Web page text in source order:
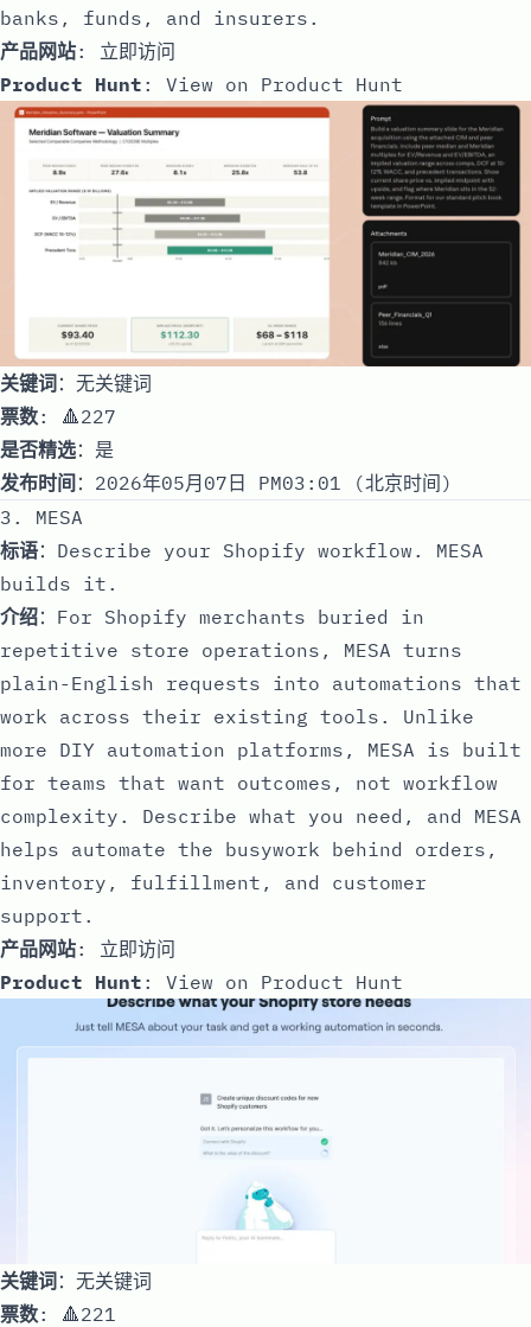
banks, funds, and insurers.
产品网站: 立即访问
Product Hunt : View on Product Hunt
关键词：无关键词
票数: 🔺227
是否精选：是
发布时间 ：2026年05月07日 PM03:01 (北京时间)
3. MESA
标语：Describe your Shopify workflow. MESA
builds it.
介绍：For Shopify merchants buried in
repetitive store operations, MESA turns
plain-English requests into automations that
work across their existing tools. Unlike
more DIY automation platforms, MESA is built
for teams that want outcomes, not workflow
complexity. Describe what you need, and MESA
helps automate the busywork behind orders,
inventory, fulfillment, and customer
support.
产品网站: 立即访问
Product Hunt : View on Product Hunt
关键词：无关键词
票数: 🔺221